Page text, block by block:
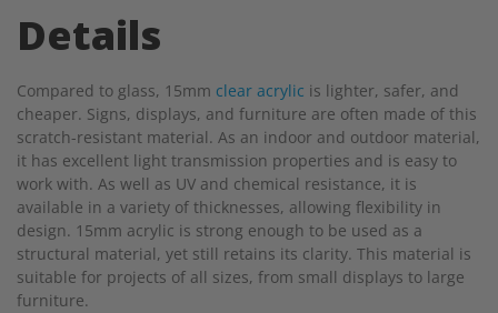
Details
Compared to glass, 15mm clear acrylic is lighter, safer, and
cheaper. Signs, displays, and furniture are often made of this
scratch-resistant material. As an indoor and outdoor material,
it has excellent light transmission properties and is easy to
work with. As well as UV and chemical resistance, it is
available in a variety of thicknesses, allowing flexibility in
design. 15mm acrylic is strong enough to be used as a
structural material, yet still retains its clarity. This material is
suitable for projects of all sizes, from small displays to large
furniture.